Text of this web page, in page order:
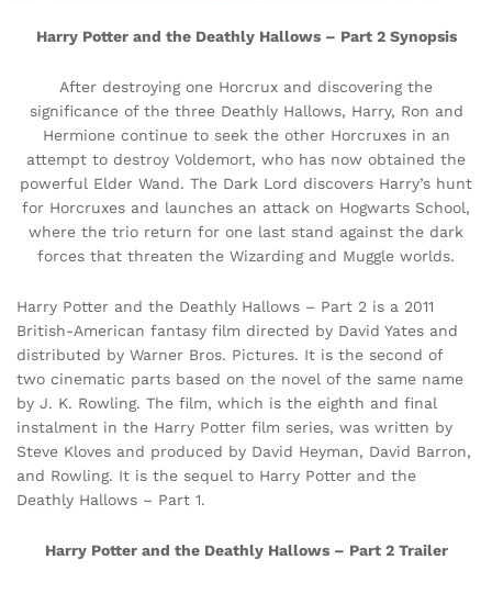
Harry Potter and the Deathly Hallows – Part 2 Synopsis
After destroying one Horcrux and discovering the
significance of the three Deathly Hallows, Harry, Ron and
Hermione continue to seek the other Horcruxes in an
attempt to destroy Voldemort, who has now obtained the
powerful Elder Wand. The Dark Lord discovers Harry’s hunt
for Horcruxes and launches an attack on Hogwarts School,
where the trio return for one last stand against the dark
forces that threaten the Wizarding and Muggle worlds.
Harry Potter and the Deathly Hallows – Part 2 is a 2011
British-American fantasy film directed by David Yates and
distributed by Warner Bros. Pictures. It is the second of
two cinematic parts based on the novel of the same name
by J. K. Rowling. The film, which is the eighth and final
instalment in the Harry Potter film series, was written by
Steve Kloves and produced by David Heyman, David Barron,
and Rowling. It is the sequel to Harry Potter and the
Deathly Hallows – Part 1.
Harry Potter and the Deathly Hallows – Part 2 Trailer